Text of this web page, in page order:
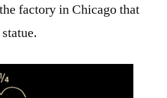
statuette:
electroplating
factory in Chicago that